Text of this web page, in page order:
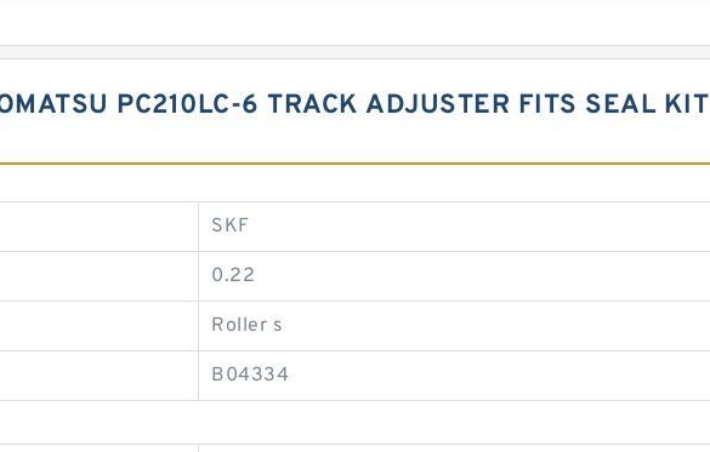
PC210LC-6 TRACK ADJUSTER FITS SEAL KIT
SKF
0.22
Roller s
B04334